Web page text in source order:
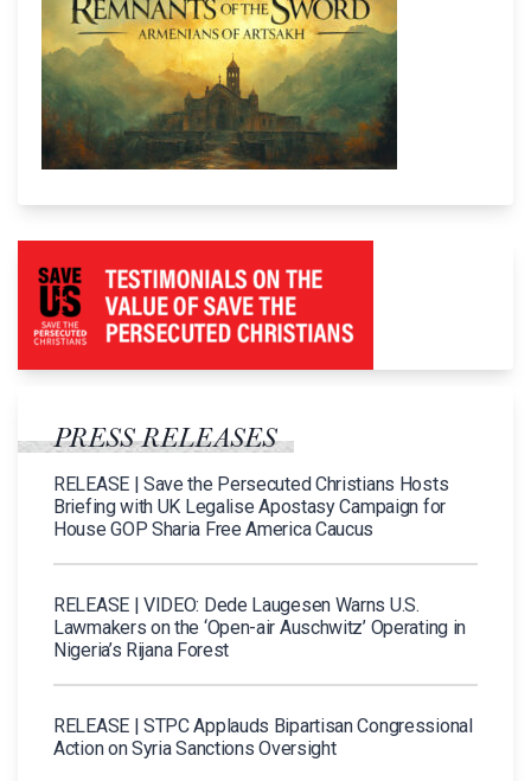
PRESS RELEASES
RELEASE | Save the Persecuted Christians Hosts
Briefing with UK Legalise Apostasy Campaign for
House GOP Sharia Free America Caucus
RELEASE | VIDEO: Dede Laugesen Warns U.S.
Lawmakers on the ‘Open-air Auschwitz’ Operating in
Nigeria’s Rijana Forest
RELEASE | STPC Applauds Bipartisan Congressional
Action on Syria Sanctions Oversight